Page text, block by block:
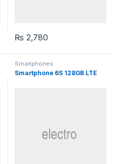
₨ 2,780
Smartphones
Smartphone 6S 128GB LTE